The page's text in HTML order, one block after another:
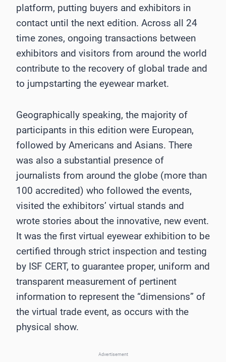
platform, putting buyers and exhibitors in
contact until the next edition. Across all 24
time zones, ongoing transactions between
exhibitors and visitors from around the world
contribute to the recovery of global trade and
to jumpstarting the eyewear market.
Geographically speaking, the majority of
participants in this edition were European,
followed by Americans and Asians. There
was also a substantial presence of
journalists from around the globe (more than
100 accredited) who followed the events,
visited the exhibitors’ virtual stands and
wrote stories about the innovative, new event.
It was the first virtual eyewear exhibition to be
certified through strict inspection and testing
by ISF CERT, to guarantee proper, uniform and
transparent measurement of pertinent
information to represent the “dimensions” of
the virtual trade event, as occurs with the
physical show.
Advertisement